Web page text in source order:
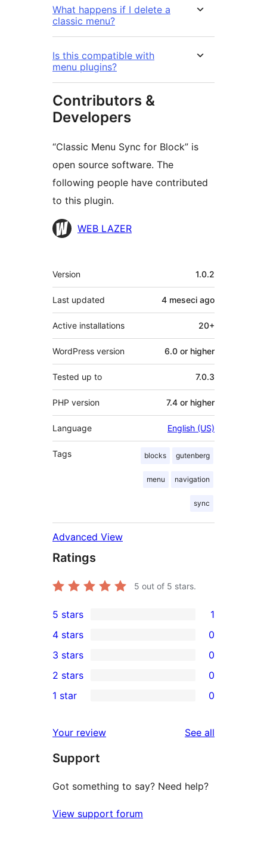
What happens if I delete a
classic menu?
Is this compatible with
menu plugins?
Contributors &
Developers
“Classic Menu Sync for Block” is
open source software. The
following people have contributed
to this plugin.
Contributors
WEB LAZER
Meta
Version 1.0.2
Last updated 4 meseci ago
Active installations 20+
WordPress version 6.0 or higher
Tested up to 7.0.3
PHP version 7.4 or higher
Language English (US)
Tags blocks gutenberg
menu navigation
sync
Advanced View
Ratings
5 out of 5 stars.
1
5-
star
review
5 stars 1
4-
star
reviews
4 stars 0
0
3-
star
3 stars 0
2-
reviews
2 stars 0
star
reviews
1 star 0
Your review See all
Support
Got something to say? Need help?
View support forum